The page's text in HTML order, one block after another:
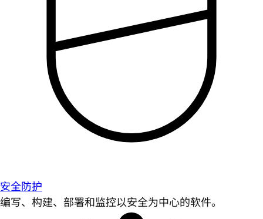
安全防护
编写、构建、部署和监控以安全为中心的软件。